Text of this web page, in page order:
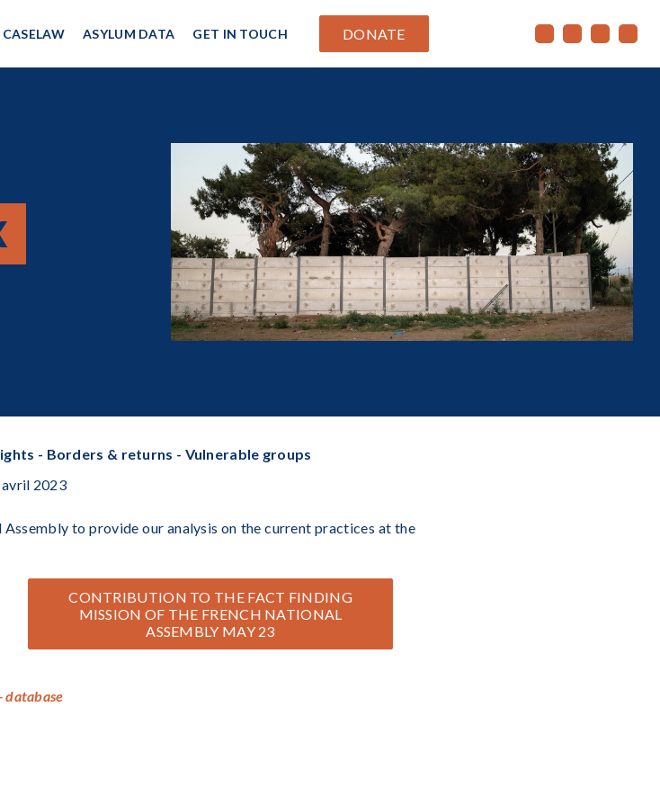
CASELAW ASYLUM DATA GET IN TOUCH DONATE
- Borders & returns - Vulnerable groups
avril 2023
to provide our analysis on the current practices at the
CONTRIBUTION TO THE FACT FINDING
MISSION OF THE FRENCH NATIONAL
ASSEMBLY MAY 23
database